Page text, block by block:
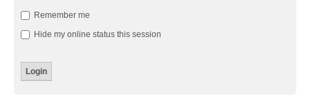
Remember me
Hide my online status this session